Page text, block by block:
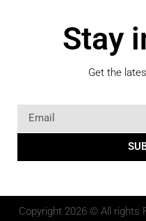
Stay
Get the
Copyright 2026 © All rights